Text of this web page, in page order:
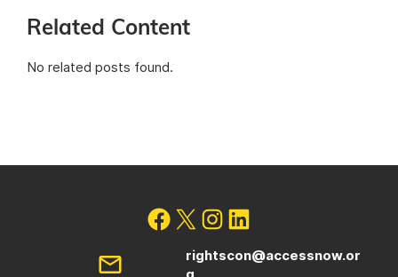
Related Content
No related posts found.
rightscon@accessnow.or
g